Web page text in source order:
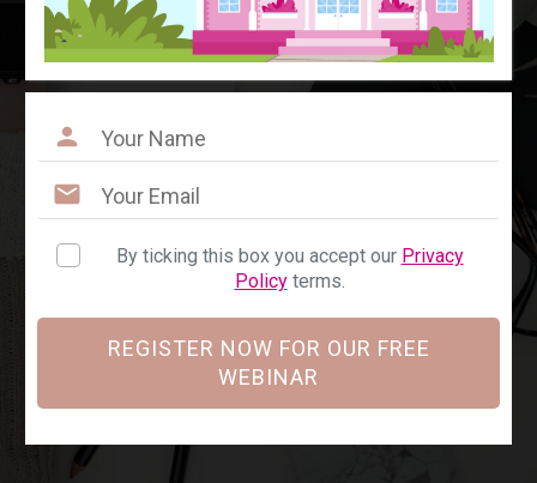
By ticking this box you accept our Privacy
Policyterms.
REGISTER NOW FOR OUR FREE
WEBINAR